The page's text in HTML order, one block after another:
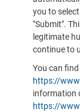
you to
"Submit".
legitimate
continue to
You can
https://
information
https://